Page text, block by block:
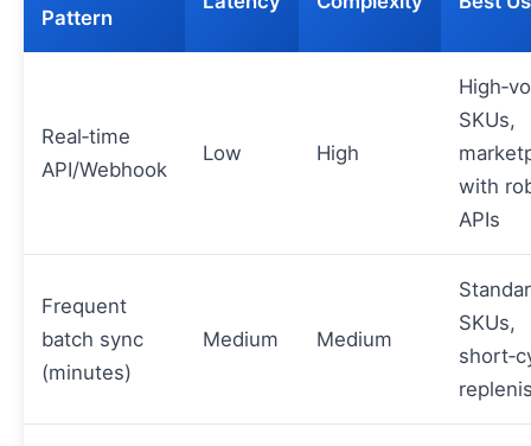
Pattern
Real‑time
API/Webhook
Low High
SKUs,
with
APIs
Frequent
batch sync
(minutes)
Medium Medium
SKUs,